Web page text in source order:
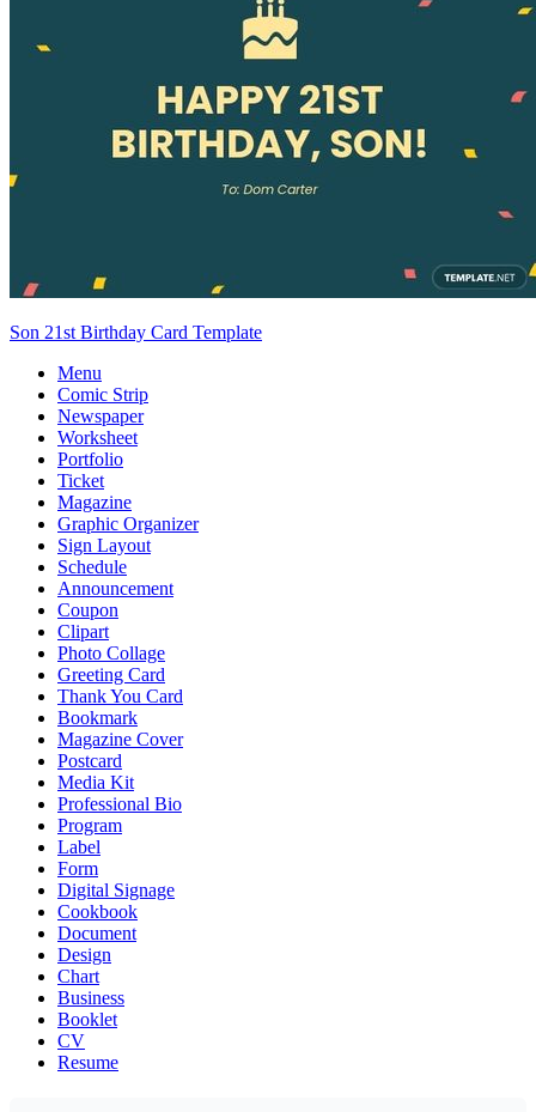
Son 21st Birthday Card Template
Menu
Comic Strip
Newspaper
Worksheet
Portfolio
Ticket
Magazine
Graphic Organizer
Sign Layout
Schedule
Announcement
Coupon
Clipart
Photo Collage
Greeting Card
Thank You Card
Bookmark
Magazine Cover
Postcard
Media Kit
Professional Bio
Program
Label
Form
Digital Signage
Cookbook
Document
Design
Chart
Business
Booklet
CV
Resume